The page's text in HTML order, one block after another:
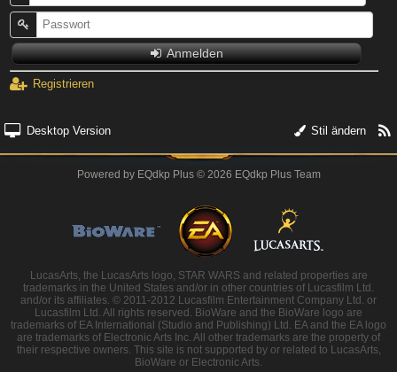
Anmelden
Registrieren
Desktop Version Stil ändern
Powered by EQdkp Plus© 2026 EQdkp Plus Team
LucasArts, the LucasArts logo, STAR WARS and related properties are
trademarks in the United States and/or in other countries of Lucasfilm Ltd.
and/or its affiliates. © 2011-2012 Lucasfilm Entertainment Company Ltd. or
Lucasfilm Ltd. All rights reserved. BioWare and the BioWare logo are
trademarks of EA International (Studio and Publishing) Ltd. EA and the EA logo
are trademarks of Electronic Arts Inc. All other trademarks are the property of
their respective owners. This site is not supported by or related to LucasArts,
BioWare or Electronic Arts.